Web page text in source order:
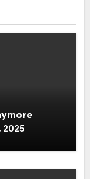
2025